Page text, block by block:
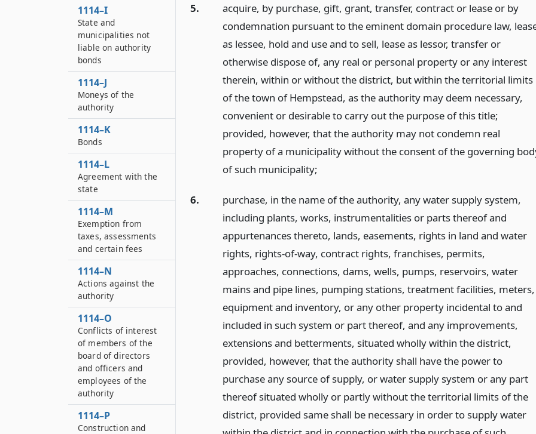
5.
acquire, by purchase, gift, grant, transfer, contract or lease or by
condemnation pursuant to the eminent domain procedure law,
as lessee, hold and use and to sell, lease as lessor, transfer or
otherwise dispose of, any real or personal property or any interest
therein, within or without the district, but within the territorial limits
of the town of Hempstead, as the authority may deem necessary,
convenient or desirable to carry out the purpose of this title;
provided, however, that the authority may not condemn real
property of a municipality without the consent of the governing
of such municipality;
6.
purchase, in the name of the authority, any water supply system,
including plants, works, instrumentalities or parts thereof and
appurtenances thereto, lands, easements, rights in land and water
rights, rights-of-way, contract rights, franchises, permits,
approaches, connections, dams, wells, pumps, reservoirs, water
mains and pipe lines, pumping stations, treatment facilities, meters,
equipment and inventory, or any other property incidental to and
included in such system or part thereof, and any improvements,
extensions and betterments, situated wholly within the district,
provided, however, that the authority shall have the power to
purchase any source of supply, or water supply system or any part
thereof situated wholly or partly without the territorial limits of the
district, provided same shall be necessary in order to supply water
1114–I
State and
municipalities not
liable on authority
bonds
1114–J
Moneys of the
authority
1114–K
Bonds
1114–L
Agreement with the
state
1114–M
Exemption from
taxes, assessments
and certain fees
1114–N
Actions against the
authority
1114–O
Conflicts of interest
of members of the
board of directors
and officers and
employees of the
authority
1114–P
Construction and